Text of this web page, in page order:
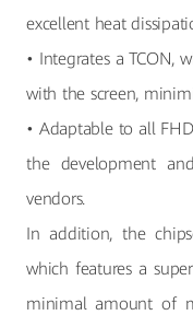
excellent heat
• Integrates a TCON,
with the screen,
• Adaptable to all
the development
vendors.
In addition, the
which features a
minimal amount of